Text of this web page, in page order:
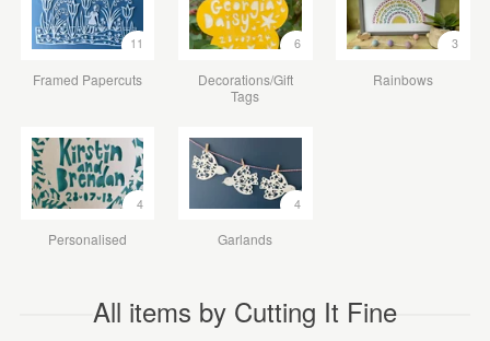
11
Framed Papercuts
6
Decorations/Gift
Tags
3
Rainbows
4
Personalised
4
Garlands
All items by Cutting It Fine